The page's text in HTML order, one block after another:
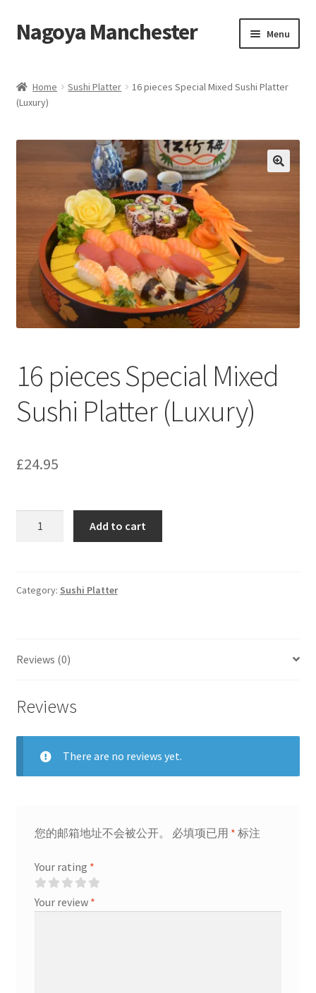
Skip
to
Skip
to
Nagoya Manchester Menu
Take Away Menu
Contact Us
My Account
Takeaway Collection menu
Home Sushi Platter
16 pieces Special Mixed Sushi Platter
(Luxury)
16 pieces Special Mixed
Sushi Platter (Luxury)
£24.95
Sushi
Add to cart
Category: Sushi Platter
Reviews (0)
Reviews
There are no reviews yet.
您的邮箱地址不会被公开。 必填项已用 * 标注
Your rating *
Your review *